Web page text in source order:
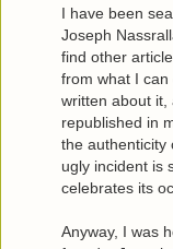
I have been
Joseph
find other
from what I
written about it,
republished in
the authenticity
ugly incident is
celebrates its
Anyway, I was